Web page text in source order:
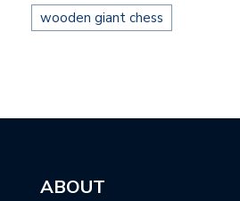
wooden giant chess
ABOUT